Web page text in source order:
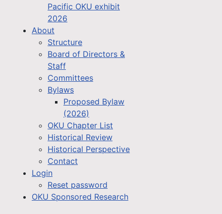
Pacific OKU exhibit
2026
About
Structure
Board of Directors &
Staff
Committees
Bylaws
Proposed Bylaw
(2026)
OKU Chapter List
Historical Review
Historical Perspective
Contact
Login
Reset password
OKU Sponsored Research